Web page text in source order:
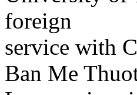
foreign
service with
Ban Me